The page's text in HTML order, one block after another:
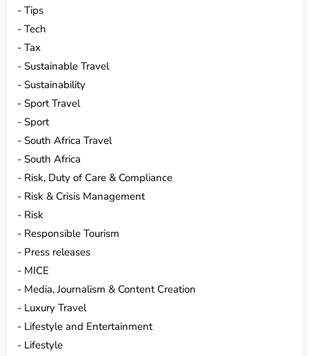
Tips
Tech
Tax
Sustainable Travel
Sustainability
Sport Travel
Sport
South Africa Travel
South Africa
Risk, Duty of Care & Compliance
Risk & Crisis Management
Risk
Responsible Tourism
Press releases
MICE
Media, Journalism & Content Creation
Luxury Travel
Lifestyle and Entertainment
Lifestyle